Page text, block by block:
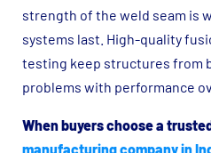
strength of the weld seam is
systems last. High-quality
testing keep structures from
problems with performance
When buyers choose a
manufacturing company in